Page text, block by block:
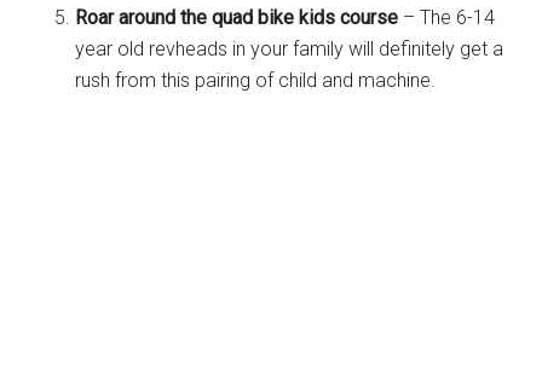
Roar around the quad bike kids course – The 6-14
year old revheads in your family will definitely get a
rush from this pairing of child and machine.